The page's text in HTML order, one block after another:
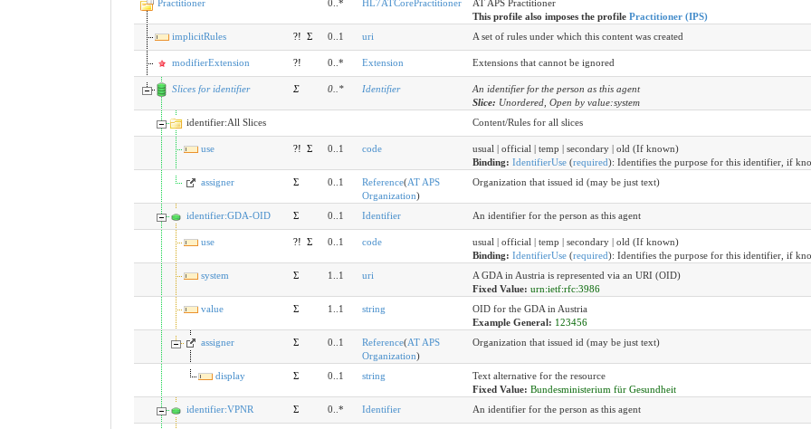
Practitioner 0..* HL7ATCorePractitioner
AT APS Practitioner
This profile also imposes the profile Practitioner (IPS)
implicitRules
?! Σ 0..1 uri A set of rules under which this content was created
modifierExtension ?! 0..* Extension Extensions that cannot be ignored
Slices for identifier Σ 0.. * Identifier
An identifier for the person as this agent
Slice: Unordered, Open by value:system
identifier:All Slices
Content/Rules for all slices
use ?! Σ 0..1 code
usual | official | temp | secondary | old (If known)
Binding: IdentifierUse(required): Identifies the purpose for this identifier, if
assigner
Σ 0..1 Reference(AT APS
Organization)
Organization that issued id (may be just text)
identifier:GDA-OID Σ 0..1 Identifier An identifier for the person as this agent
use ?! Σ 0..1 code
usual | official | temp | secondary | old (If known)
Binding: IdentifierUse(required): Identifies the purpose for this identifier, if
system
Σ 1..1 uri
A GDA in Austria is represented via an URI (OID)
Fixed Value: urn:ietf:rfc:3986
value
Σ 1..1 string
OID for the GDA in Austria
Example General: 123456
assigner
Σ 0..1 Reference(AT APS
Organization)
Organization that issued id (may be just text)
display Σ 0..1 string
Text alternative for the resource
Fixed Value: Bundesministerium für Gesundheit
identifier:VPNR
Σ 0..* Identifier An identifier for the person as this agent